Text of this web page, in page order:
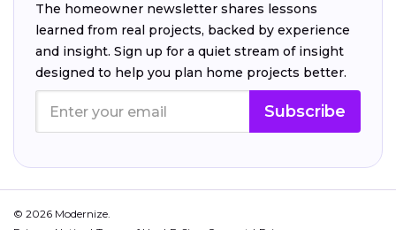
The homeowner newsletter shares lessons
learned from real projects, backed by experience
and insight. Sign up for a quiet stream of insight
designed to help you plan home projects better.
Subscribe
© 2026 Modernize.